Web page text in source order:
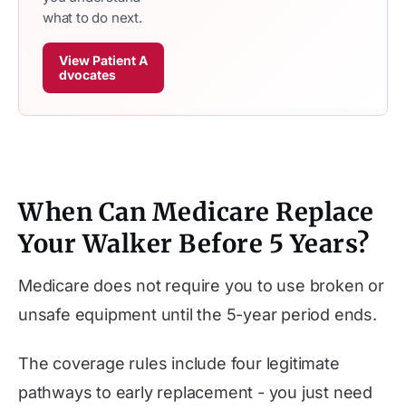
what to do next.
View Patient A
dvocates
When Can Medicare Replace
Your Walker Before 5 Years?
Medicare does not require you to use broken or
unsafe equipment until the 5-year period ends.
The coverage rules include four legitimate
pathways to early replacement - you just need